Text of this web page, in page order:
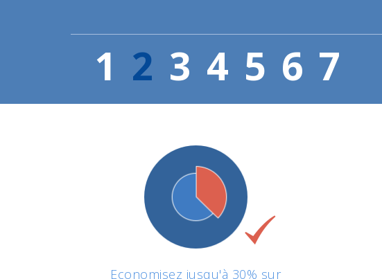
1 2 3 4 5 6 7
Economisez jusqu'à 30% sur